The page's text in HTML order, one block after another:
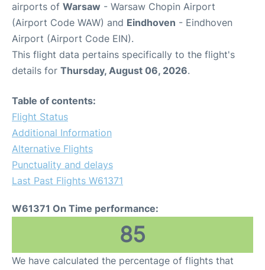
airports of Warsaw - Warsaw Chopin Airport
(Airport Code WAW) and Eindhoven - Eindhoven
Airport (Airport Code EIN).
This flight data pertains specifically to the flight's
details for Thursday, August 06, 2026.
Table of contents:
Flight Status
Additional Information
Alternative Flights
Punctuality and delays
Last Past Flights W61371
W61371 On Time performance:
85
We have calculated the percentage of flights that